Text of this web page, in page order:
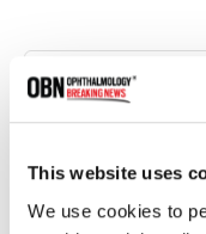
This website uses
We use cookies to